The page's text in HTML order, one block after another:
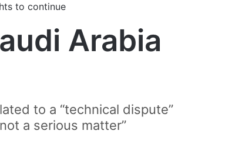
to continue
Arabia
to a “technical dispute”
a serious matter”